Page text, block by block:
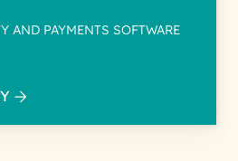
AND PAYMENTS SOFTWARE